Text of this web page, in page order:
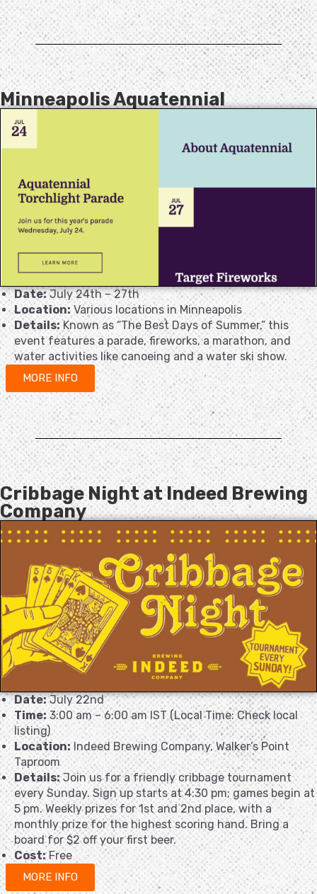
Minneapolis Aquatennial
Date:July 24th – 27th
Location:Various locations in Minneapolis
Details:Known as “The Best Days of Summer,” this
event features a parade, fireworks, a marathon, and
water activities like canoeing and a water ski show.
MORE INFO
Cribbage Night at Indeed Brewing
Company
Date:July 22nd
Time:3:00 am – 6:00 am IST (Local Time: Check local
listing)
Location:Indeed Brewing Company, Walker’s Point
Taproom
Details:Join us for a friendly cribbage tournament
every Sunday. Sign up starts at 4:30 pm; games begin at
5 pm. Weekly prizes for 1st and 2nd place, with a
monthly prize for the highest scoring hand. Bring a
board for $2 off your first beer.
Cost:Free
MORE INFO